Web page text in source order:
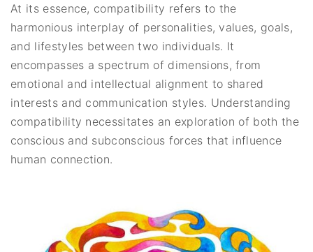
At its essence, compatibility refers to the
harmonious interplay of personalities, values, goals,
and lifestyles between two individuals. It
encompasses a spectrum of dimensions, from
emotional and intellectual alignment to shared
interests and communication styles. Understanding
compatibility necessitates an exploration of both the
conscious and subconscious forces that influence
human connection.